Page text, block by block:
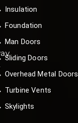
Insulation
Foundation
Man Doors
Sliding Doors
Overhead Metal Doors
Turbine Vents
Skylights